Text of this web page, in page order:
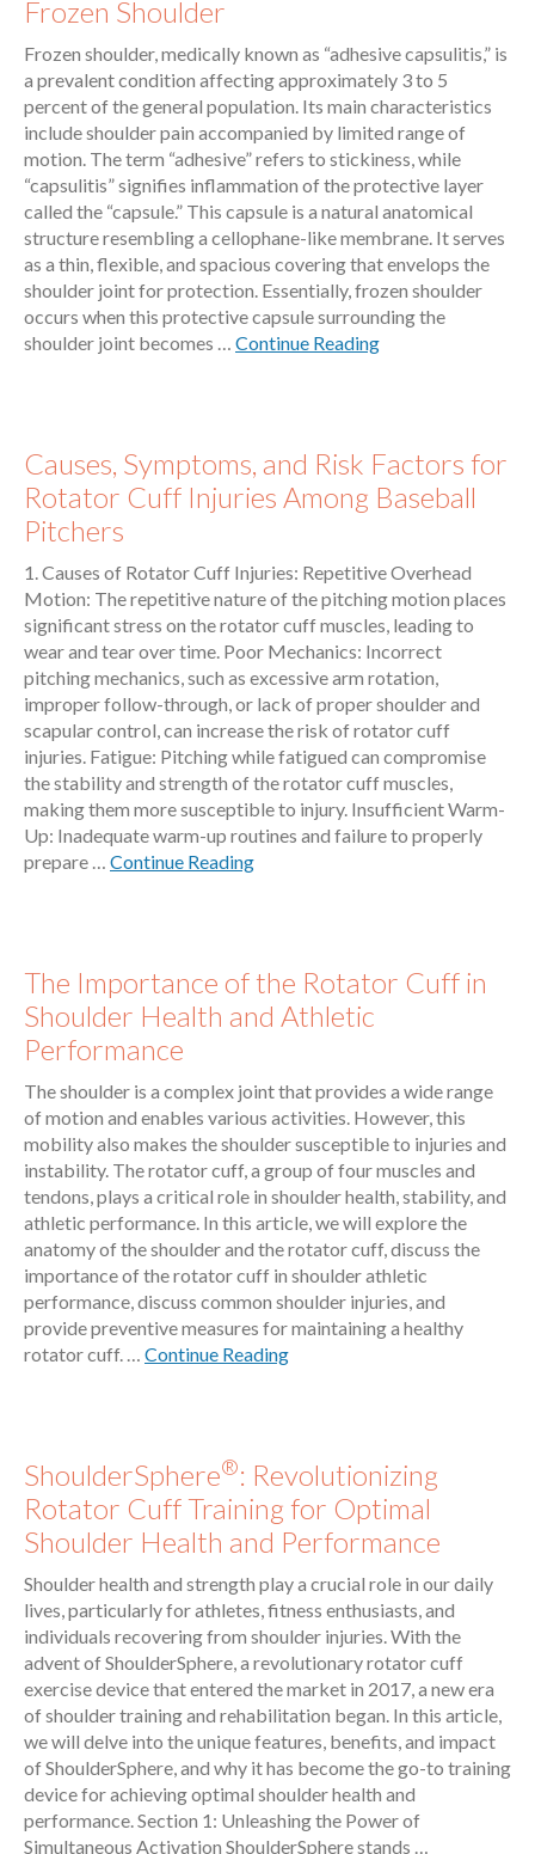
Frozen Shoulder
Frozen shoulder, medically known as “adhesive capsulitis,” is
a prevalent condition affecting approximately 3 to 5
percent of the general population. Its main characteristics
include shoulder pain accompanied by limited range of
motion. The term “adhesive” refers to stickiness, while
“capsulitis” signifies inflammation of the protective layer
called the “capsule.” This capsule is a natural anatomical
structure resembling a cellophane-like membrane. It serves
as a thin, flexible, and spacious covering that envelops the
shoulder joint for protection. Essentially, frozen shoulder
occurs when this protective capsule surrounding the
shoulder joint becomes … Continue Reading
Causes, Symptoms, and Risk Factors for
Rotator Cuff Injuries Among Baseball
Pitchers
1. Causes of Rotator Cuff Injuries: Repetitive Overhead
Motion: The repetitive nature of the pitching motion places
significant stress on the rotator cuff muscles, leading to
wear and tear over time. Poor Mechanics: Incorrect
pitching mechanics, such as excessive arm rotation,
improper follow-through, or lack of proper shoulder and
scapular control, can increase the risk of rotator cuff
injuries. Fatigue: Pitching while fatigued can compromise
the stability and strength of the rotator cuff muscles,
making them more susceptible to injury. Insufficient Warm-
Up: Inadequate warm-up routines and failure to properly
prepare … Continue Reading
The Importance of the Rotator Cuff in
Shoulder Health and Athletic
Performance
The shoulder is a complex joint that provides a wide range
of motion and enables various activities. However, this
mobility also makes the shoulder susceptible to injuries and
instability. The rotator cuff, a group of four muscles and
tendons, plays a critical role in shoulder health, stability, and
athletic performance. In this article, we will explore the
anatomy of the shoulder and the rotator cuff, discuss the
importance of the rotator cuff in shoulder athletic
performance, discuss common shoulder injuries, and
provide preventive measures for maintaining a healthy
rotator cuff. … Continue Reading
ShoulderSphere®: Revolutionizing
Rotator Cuff Training for Optimal
Shoulder Health and Performance
Shoulder health and strength play a crucial role in our daily
lives, particularly for athletes, fitness enthusiasts, and
individuals recovering from shoulder injuries. With the
advent of ShoulderSphere, a revolutionary rotator cuff
exercise device that entered the market in 2017, a new era
of shoulder training and rehabilitation began. In this article,
we will delve into the unique features, benefits, and impact
of ShoulderSphere, and why it has become the go-to training
device for achieving optimal shoulder health and
performance. Section 1: Unleashing the Power of
Simultaneous Activation ShoulderSphere stands …